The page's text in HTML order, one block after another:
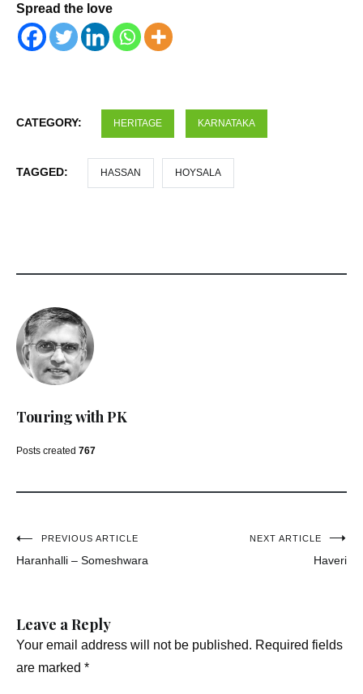
Spread the love
CATEGORY: HERITAGE KARNATAKA
TAGGED: HASSAN HOYSALA
Touring with PK
Posts created 767
PostPREVIOUS ARTICLE
Haranhalli – Someshwara
NEXT ARTICLE
Haveri
Leave a Reply
Your email address will not be published. Required fields
are marked *